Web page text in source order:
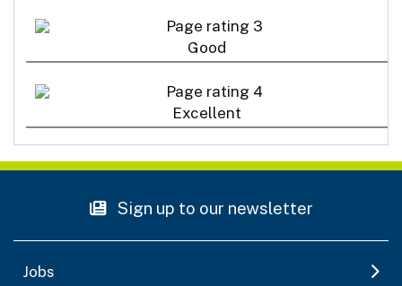
Good
Excellent
Sign up to our newsletter
Jobs